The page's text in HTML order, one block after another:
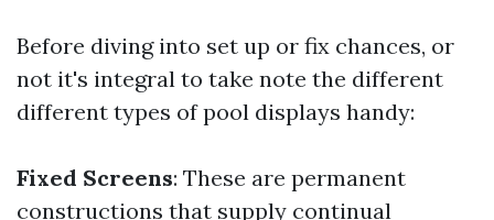
Before diving into set up or fix chances, or
not it's integral to take note the different
different types of pool displays handy:
Fixed Screens: These are permanent
constructions that supply continual